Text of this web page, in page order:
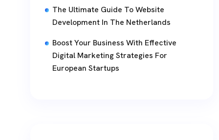
The Ultimate Guide To Website
Development In The Netherlands
Boost Your Business With Effective
Digital Marketing Strategies For
European Startups